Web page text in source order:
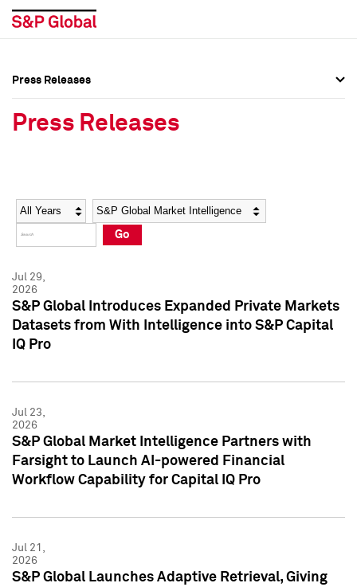
Social Media Directory
Press Kit
Social Media Directory
Press Kit
Press Releases
Press Releases
Year Category
Go
Jul 29,
2026
S&P Global Introduces Expanded Private Markets
Datasets from With Intelligence into S&P Capital
IQ Pro
Jul 23,
2026
S&P Global Market Intelligence Partners with
Farsight to Launch AI-powered Financial
Workflow Capability for Capital IQ Pro
Jul 21,
2026
S&P Global Launches Adaptive Retrieval, Giving